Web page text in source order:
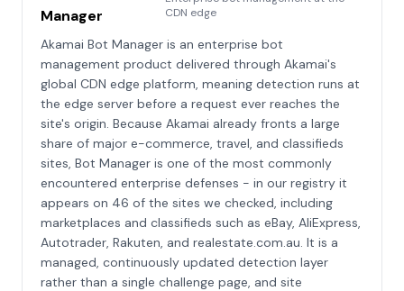
Manager
CDN edge
Akamai Bot Manager is an enterprise bot
management product delivered through Akamai's
global CDN edge platform, meaning detection runs at
the edge server before a request ever reaches the
site's origin. Because Akamai already fronts a large
share of major e-commerce, travel, and classifieds
sites, Bot Manager is one of the most commonly
encountered enterprise defenses - in our registry it
appears on 46 of the sites we checked, including
marketplaces and classifieds such as eBay, AliExpress,
Autotrader, Rakuten, and realestate.com.au. It is a
managed, continuously updated detection layer
rather than a single challenge page, and site